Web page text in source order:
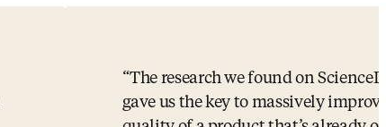
The research we found on
gave us the key to massively